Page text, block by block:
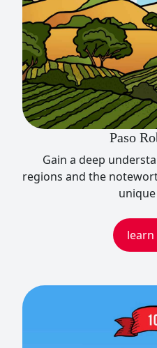
Paso
Gain a deep
regions and the